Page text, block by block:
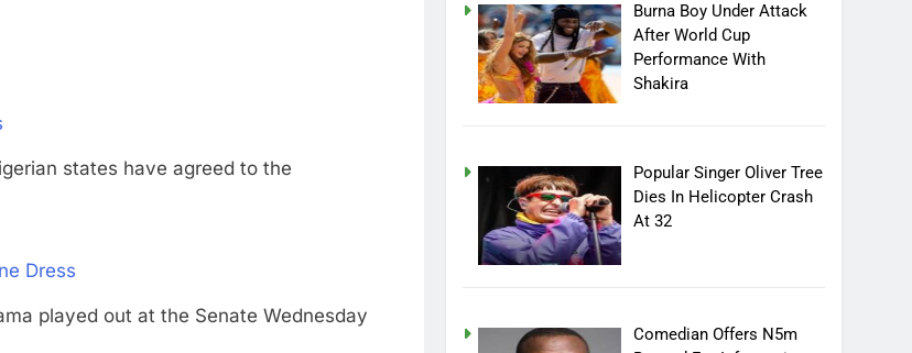
states have agreed to the
Dress
played out at the Senate Wednesday
Burna Boy Under Attack
After World Cup
Performance With
Shakira
Popular Singer Oliver Tree
Dies In Helicopter Crash
At 32
Comedian Offers N5m